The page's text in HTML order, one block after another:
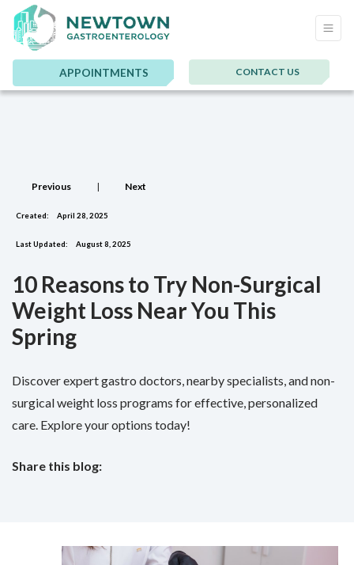
APPOINTMENTS CONTACT US
Previous | Next
Created: April 28, 2025
Last Updated: August 8, 2025
10 Reasons to Try Non-Surgical
Weight Loss Near You This
Spring
Discover expert gastro doctors, nearby specialists, and non-
surgical weight loss programs for effective, personalized
care. Explore your options today!
Share this blog: